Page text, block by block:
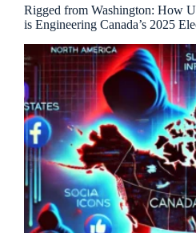
Rigged from Washington: How
is Engineering Canada’s 2025